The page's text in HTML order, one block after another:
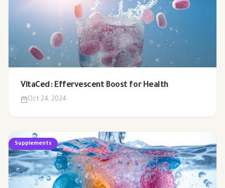
VitaCed: Effervescent Boost for Health
Oct 24, 2024
Supplements